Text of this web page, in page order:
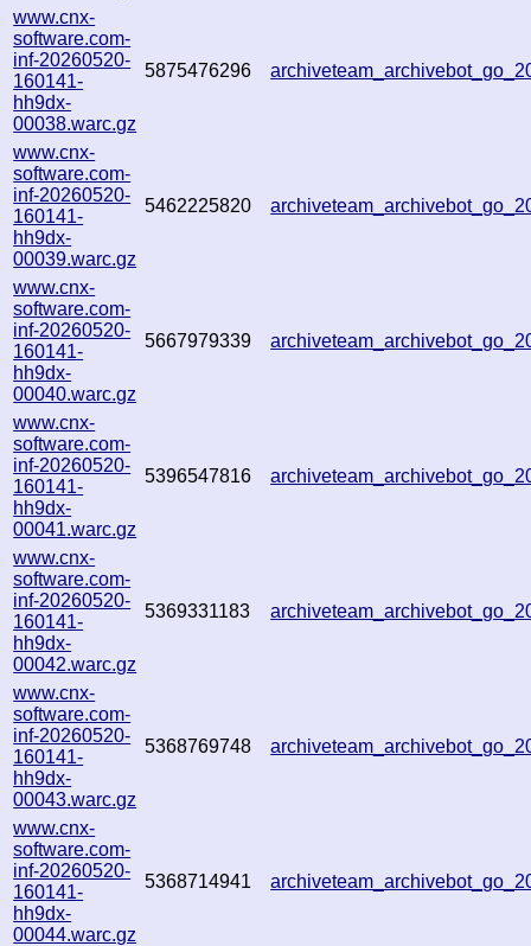
www.cnx-
software.com-
inf-20260520-
160141-
hh9dx-
00038.warc.gz
5875476296
www.cnx-
software.com-
inf-20260520-
160141-
hh9dx-
00039.warc.gz
5462225820
www.cnx-
software.com-
inf-20260520-
160141-
hh9dx-
00040.warc.gz
5667979339
www.cnx-
software.com-
inf-20260520-
160141-
hh9dx-
00041.warc.gz
5396547816
www.cnx-
software.com-
inf-20260520-
160141-
hh9dx-
00042.warc.gz
5369331183
www.cnx-
software.com-
inf-20260520-
160141-
hh9dx-
00043.warc.gz
5368769748
www.cnx-
software.com-
inf-20260520-
160141-
hh9dx-
00044.warc.gz
5368714941